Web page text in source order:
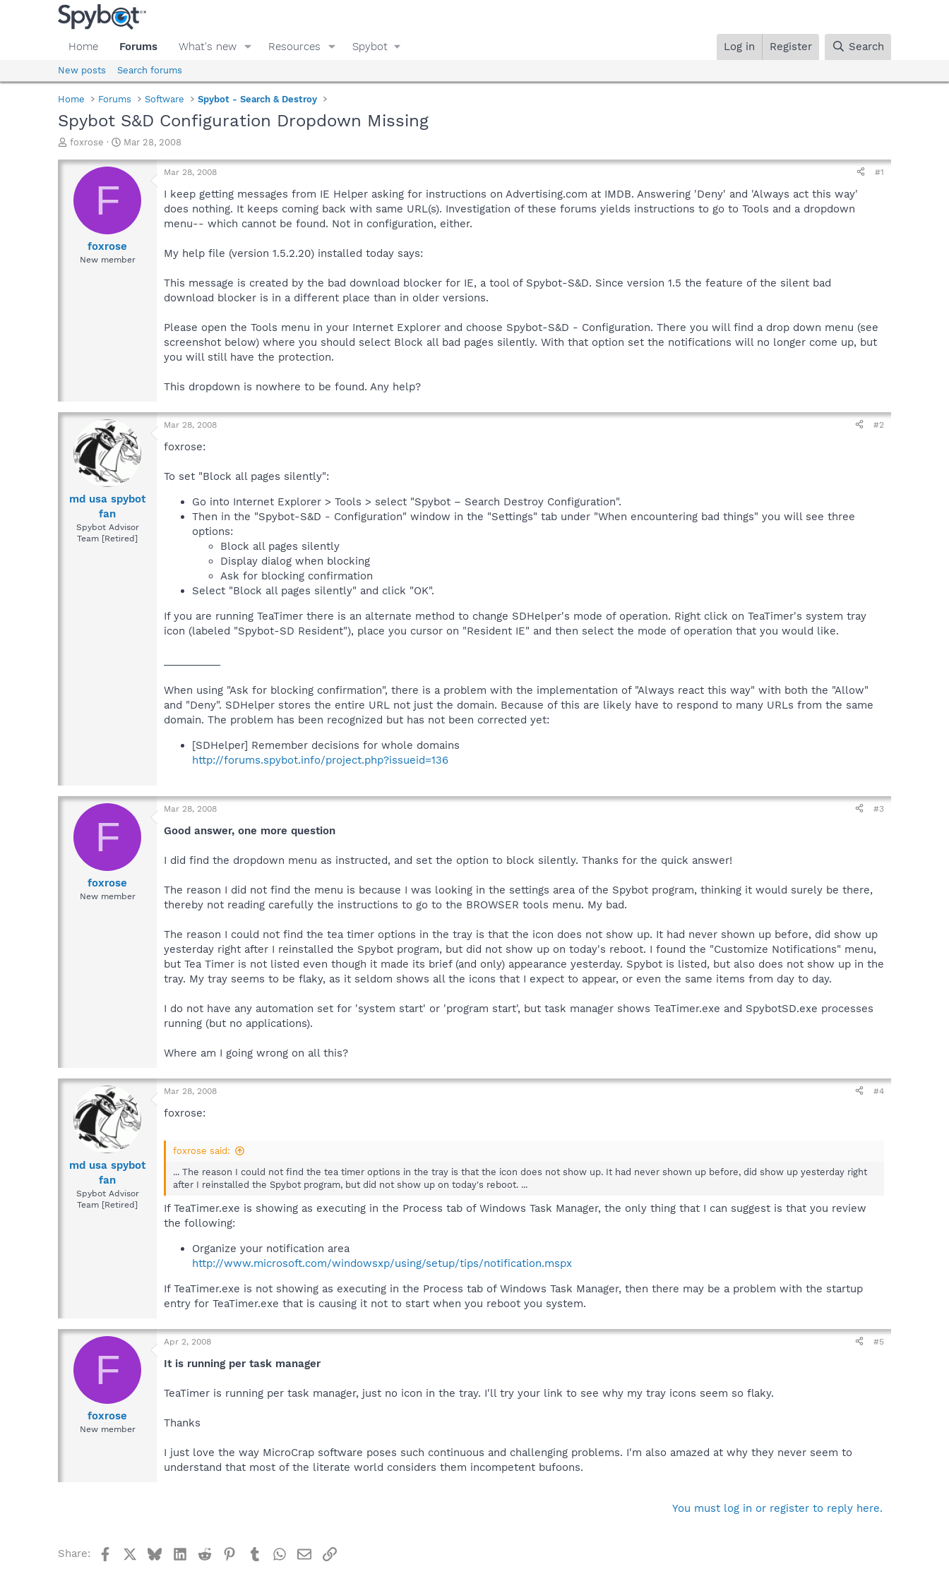
Home Forums What's new Resources Spybot Log in Register Search
New posts Search forums
Home Forums Software Spybot - Search & Destroy
Spybot S&D Configuration Dropdown Missing
T
r
a
d
foxrose
S
a
t
e
Mar 28, 2008
F
foxrose
New member
Mar 28, 2008 #1
I keep getting messages from IE Helper asking for instructions on Advertising.com at IMDB. Answering 'Deny' and 'Always act this way'
does nothing. It keeps coming back with same URL(s). Investigation of these forums yields instructions to go to Tools and a dropdown
menu-- which cannot be found. Not in configuration, either.
My help file (version 1.5.2.20) installed today says:
This message is created by the bad download blocker for IE, a tool of Spybot-S&D. Since version 1.5 the feature of the silent bad
download blocker is in a different place than in older versions.
Please open the Tools menu in your Internet Explorer and choose Spybot-S&D - Configuration. There you will find a drop down menu (see
screenshot below) where you should select Block all bad pages silently. With that option set the notifications will no longer come up, but
you will still have the protection.
This dropdown is nowhere to be found. Any help?
md usa spybot
fan
Spybot Advisor
Team [Retired]
Mar 28, 2008 #2
foxrose:
To set "Block all pages silently":
Go into Internet Explorer > Tools > select "Spybot – Search Destroy Configuration".
Then in the "Spybot-S&D - Configuration" window in the "Settings" tab under "When encountering bad things" you will see three
options:
Block all pages silently
Display dialog when blocking
Ask for blocking confirmation
Select "Block all pages silently" and click "OK".
If you are running TeaTimer there is an alternate method to change SDHelper's mode of operation. Right click on TeaTimer's system tray
icon (labeled "Spybot-SD Resident"), place you cursor on "Resident IE" and then select the mode of operation that you would like.
When using "Ask for blocking confirmation", there is a problem with the implementation of "Always react this way" with both the "Allow"
and "Deny". SDHelper stores the entire URL not just the domain. Because of this are likely have to respond to many URLs from the same
domain. The problem has been recognized but has not been corrected yet:
[SDHelper] Remember decisions for whole domains
http://forums.spybot.info/project.php?issueid=136
F
foxrose
New member
Mar 28, 2008 #3
Good answer, one more question
I did find the dropdown menu as instructed, and set the option to block silently. Thanks for the quick answer!
The reason I did not find the menu is because I was looking in the settings area of the Spybot program, thinking it would surely be there,
thereby not reading carefully the instructions to go to the BROWSER tools menu. My bad.
The reason I could not find the tea timer options in the tray is that the icon does not show up. It had never shown up before, did show up
yesterday right after I reinstalled the Spybot program, but did not show up on today's reboot. I found the "Customize Notifications" menu,
but Tea Timer is not listed even though it made its brief (and only) appearance yesterday. Spybot is listed, but also does not show up in the
tray. My tray seems to be flaky, as it seldom shows all the icons that I expect to appear, or even the same items from day to day.
I do not have any automation set for 'system start' or 'program start', but task manager shows TeaTimer.exe and SpybotSD.exe processes
running (but no applications).
Where am I going wrong on all this?
md usa spybot
fan
Spybot Advisor
Team [Retired]
Mar 28, 2008 #4
foxrose:
foxrose said:
... The reason I could not find the tea timer options in the tray is that the icon does not show up. It had never shown up before, did show up yesterday right
after I reinstalled the Spybot program, but did not show up on today's reboot. ...
If TeaTimer.exe is showing as executing in the Process tab of Windows Task Manager, the only thing that I can suggest is that you review
the following:
Organize your notification area
http://www.microsoft.com/windowsxp/using/setup/tips/notification.mspx
If TeaTimer.exe is not showing as executing in the Process tab of Windows Task Manager, then there may be a problem with the startup
entry for TeaTimer.exe that is causing it not to start when you reboot you system.
F
foxrose
New member
Apr 2, 2008 #5
It is running per task manager
TeaTimer is running per task manager, just no icon in the tray. I'll try your link to see why my tray icons seem so flaky.
Thanks
I just love the way MicroCrap software poses such continuous and challenging problems. I'm also amazed at why they never seem to
understand that most of the literate world considers them incompetent bufoons.
You must log in or register to reply here.
Share: FacebookBlueskyLinkedIn
Reddit Pinterest
TumblrWhatsApp
EmailLink